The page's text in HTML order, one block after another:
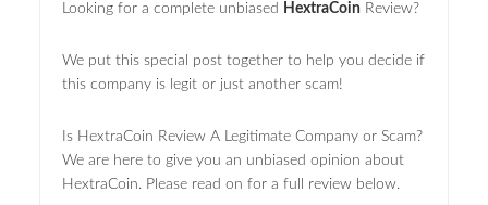
Looking for a complete unbiased HextraCoin Review?
We put this special post together to help you decide if
this company is legit or just another scam!
Is HextraCoin Review A Legitimate Company or Scam?
We are here to give you an unbiased opinion about
HextraCoin. Please read on for a full review below.